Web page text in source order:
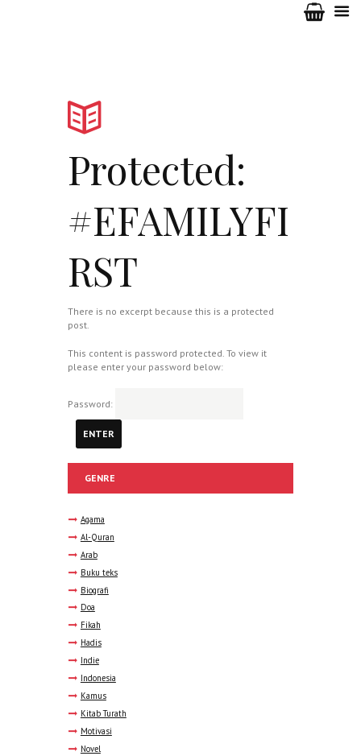
Protected:
#EFAMILYFI
RST
There is no excerpt because this is a protected
post.
This content is password protected. To view it
please enter your password below:
Password:
GENRE
Agama
Al-Quran
Arab
Buku teks
Biografi
Doa
Fikah
Hadis
Indie
Indonesia
Kamus
Kitab Turath
Motivasi
Novel